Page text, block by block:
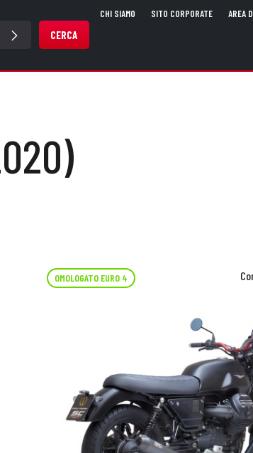
CERCA
CHI SIAMO SITO CORPORATE AREA
OMOLOGATO EURO 4